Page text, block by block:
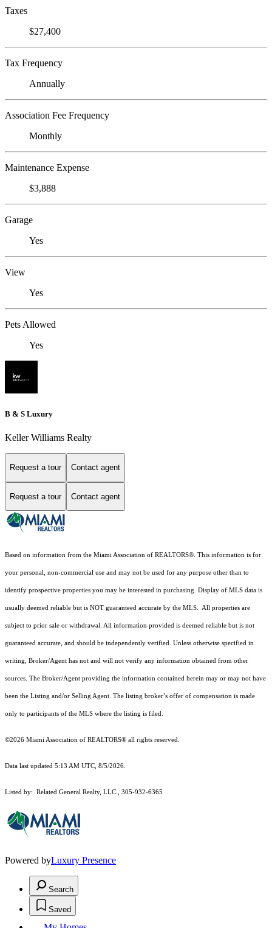
Taxes
$27,400
Tax Frequency
Annually
Association Fee Frequency
Monthly
Maintenance Expense
$3,888
Garage
Yes
View
Yes
Pets Allowed
Yes
B & S Luxury
Keller Williams Realty
Request a tour Contact agent
Request a tour Contact agent
Based on information from the Miami Association of REALTORS®. This information is for
your personal, non-commercial use and may not be used for any purpose other than to
identify prospective properties you may be interested in purchasing. Display of MLS data is
usually deemed reliable but is NOT guaranteed accurate by the MLS. All properties are
subject to prior sale or withdrawal. All information provided is deemed reliable but is not
guaranteed accurate, and should be independently verified. Unless otherwise specified in
writing, Broker/Agent has not and will not verify any information obtained from other
sources. The Broker/Agent providing the information contained herein may or may not have
been the Listing and/or Selling Agent. The listing broker’s offer of compensation is made
only to participants of the MLS where the listing is filed.
©2026 Miami Association of REALTORS® all rights reserved.
Data last updated 5:13 AM UTC, 8/5/2026.
Listed by: Related General Realty, LLC., 305-932-6365
Powered byLuxury Presence
Search
Saved